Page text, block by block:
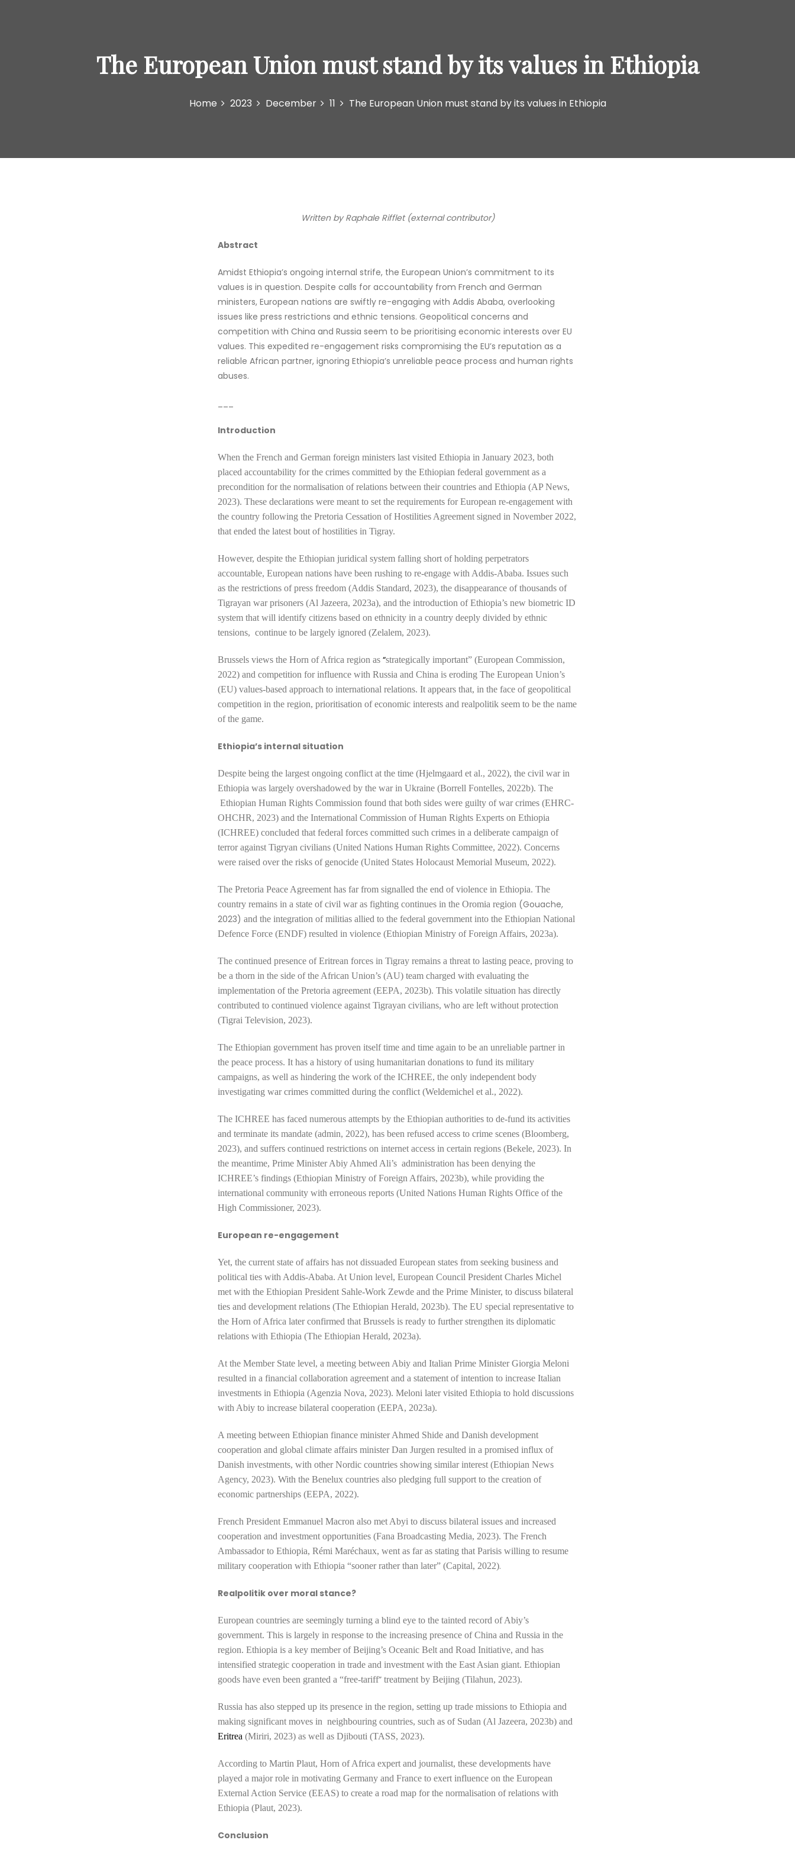
The European Union must stand by its values in Ethiopia
Home 2023 December 11 The European Union must stand by its values in Ethiopia
Written by Raphale Rifflet (external contributor)
Abstract
Amidst Ethiopia’s ongoing internal strife, the European Union’s commitment to its
values is in question. Despite calls for accountability from French and German
ministers, European nations are swiftly re-engaging with Addis Ababa, overlooking
issues like press restrictions and ethnic tensions. Geopolitical concerns and
competition with China and Russia seem to be prioritising economic interests over EU
values. This expedited re-engagement risks compromising the EU’s reputation as a
reliable African partner, ignoring Ethiopia’s unreliable peace process and human rights
abuses.
Introduction
When the French and German foreign ministers last visited Ethiopia in January 2023, both
placed accountability for the crimes committed by the Ethiopian federal government as a
precondition for the normalisation of relations between their countries and Ethiopia (AP News,
2023). These declarations were meant to set the requirements for European re-engagement with
the country following the Pretoria Cessation of Hostilities Agreement signed in November 2022,
that ended the latest bout of hostilities in Tigray.
However, despite the Ethiopian juridical system falling short of holding perpetrators
accountable, European nations have been rushing to re-engage with Addis-Ababa. Issues such
as the restrictions of press freedom (Addis Standard, 2023), the disappearance of thousands of
Tigrayan war prisoners (Al Jazeera, 2023a), and the introduction of Ethiopia’s new biometric ID
system that will identify citizens based on ethnicity in a country deeply divided by ethnic
tensions, continue to be largely ignored (Zelalem, 2023).
Brussels views the Horn of Africa region as “strategically important” (European Commission,
2022) and competition for influence with Russia and China is eroding The European Union’s
(EU) values-based approach to international relations. It appears that, in the face of geopolitical
competition in the region, prioritisation of economic interests and realpolitik seem to be the name
of the game.
Ethiopia’s internal situation
Despite being the largest ongoing conflict at the time (Hjelmgaard et al., 2022), the civil war in
Ethiopia was largely overshadowed by the war in Ukraine (Borrell Fontelles, 2022b). The
Ethiopian Human Rights Commission found that both sides were guilty of war crimes (EHRC-
OHCHR, 2023) and the International Commission of Human Rights Experts on Ethiopia
(ICHREE) concluded that federal forces committed such crimes in a deliberate campaign of
terror against Tigryan civilians (United Nations Human Rights Committee, 2022). Concerns
were raised over the risks of genocide (United States Holocaust Memorial Museum, 2022).
The Pretoria Peace Agreement has far from signalled the end of violence in Ethiopia. The
country remains in a state of civil war as fighting continues in the Oromia region (Gouache,
2023)and the integration of militias allied to the federal government into the Ethiopian National
Defence Force (ENDF) resulted in violence (Ethiopian Ministry of Foreign Affairs, 2023a).
The continued presence of Eritrean forces in Tigray remains a threat to lasting peace, proving to
be a thorn in the side of the African Union’s (AU) team charged with evaluating the
implementation of the Pretoria agreement (EEPA, 2023b). This volatile situation has directly
contributed to continued violence against Tigrayan civilians, who are left without protection
(Tigrai Television, 2023).
The Ethiopian government has proven itself time and time again to be an unreliable partner in
the peace process. It has a history of using humanitarian donations to fund its military
campaigns, as well as hindering the work of the ICHREE, the only independent body
investigating war crimes committed during the conflict (Weldemichel et al., 2022).
The ICHREE has faced numerous attempts by the Ethiopian authorities to de-fund its activities
and terminate its mandate (admin, 2022), has been refused access to crime scenes (Bloomberg,
2023), and suffers continued restrictions on internet access in certain regions (Bekele, 2023). In
the meantime, Prime Minister Abiy Ahmed Ali’s administration has been denying the
ICHREE’s findings (Ethiopian Ministry of Foreign Affairs, 2023b), while providing the
international community with erroneous reports (United Nations Human Rights Office of the
High Commissioner, 2023).
European re-engagement
Yet, the current state of affairs has not dissuaded European states from seeking business and
political ties with Addis-Ababa. At Union level, European Council President Charles Michel
met with the Ethiopian President Sahle-Work Zewde and the Prime Minister, to discuss bilateral
ties and development relations (The Ethiopian Herald, 2023b). The EU special representative to
the Horn of Africa later confirmed that Brussels is ready to further strengthen its diplomatic
relations with Ethiopia (The Ethiopian Herald, 2023a).
At the Member State level, a meeting between Abiy and Italian Prime Minister Giorgia Meloni
resulted in a financial collaboration agreement and a statement of intention to increase Italian
investments in Ethiopia (Agenzia Nova, 2023). Meloni later visited Ethiopia to hold discussions
with Abiy to increase bilateral cooperation (EEPA, 2023a).
A meeting between Ethiopian finance minister Ahmed Shide and Danish development
cooperation and global climate affairs minister Dan Jurgen resulted in a promised influx of
Danish investments, with other Nordic countries showing similar interest (Ethiopian News
Agency, 2023). With the Benelux countries also pledging full support to the creation of
economic partnerships (EEPA, 2022).
French President Emmanuel Macron also met Abyi to discuss bilateral issues and increased
cooperation and investment opportunities (Fana Broadcasting Media, 2023). The French
Ambassador to Ethiopia, Rémi Maréchaux, went as far as stating that Parisis willing to resume
military cooperation with Ethiopia “sooner rather than later” (Capital, 2022).
Realpolitik over moral stance?
European countries are seemingly turning a blind eye to the tainted record of Abiy’s
government. This is largely in response to the increasing presence of China and Russia in the
region. Ethiopia is a key member of Beijing’s Oceanic Belt and Road Initiative, and has
intensified strategic cooperation in trade and investment with the East Asian giant. Ethiopian
goods have even been granted a “free-tariff”treatment by Beijing (Tilahun, 2023).
Russia has also stepped up its presence in the region, setting up trade missions to Ethiopia and
making significant moves in neighbouring countries, such as of Sudan (Al Jazeera, 2023b) and
Eritrea (Miriri, 2023) as well as Djibouti (TASS, 2023).
According to Martin Plaut, Horn of Africa expert and journalist, these developments have
played a major role in motivating Germany and France to exert influence on the European
External Action Service (EEAS) to create a road map for the normalisation of relations with
Ethiopia (Plaut, 2023).
Conclusion